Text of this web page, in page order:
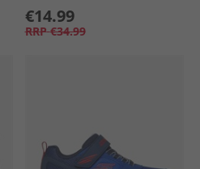
€14.99
RRP €34.99